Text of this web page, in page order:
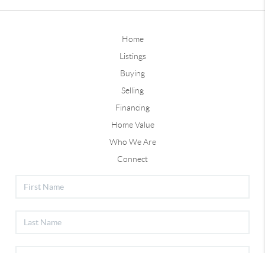
Home
Listings
Buying
Selling
Financing
Home Value
Who We Are
Connect